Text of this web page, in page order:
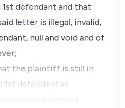
defendant and that
letter is illegal, invalid,
null and void and of
the plaintiff is still in
defendant as